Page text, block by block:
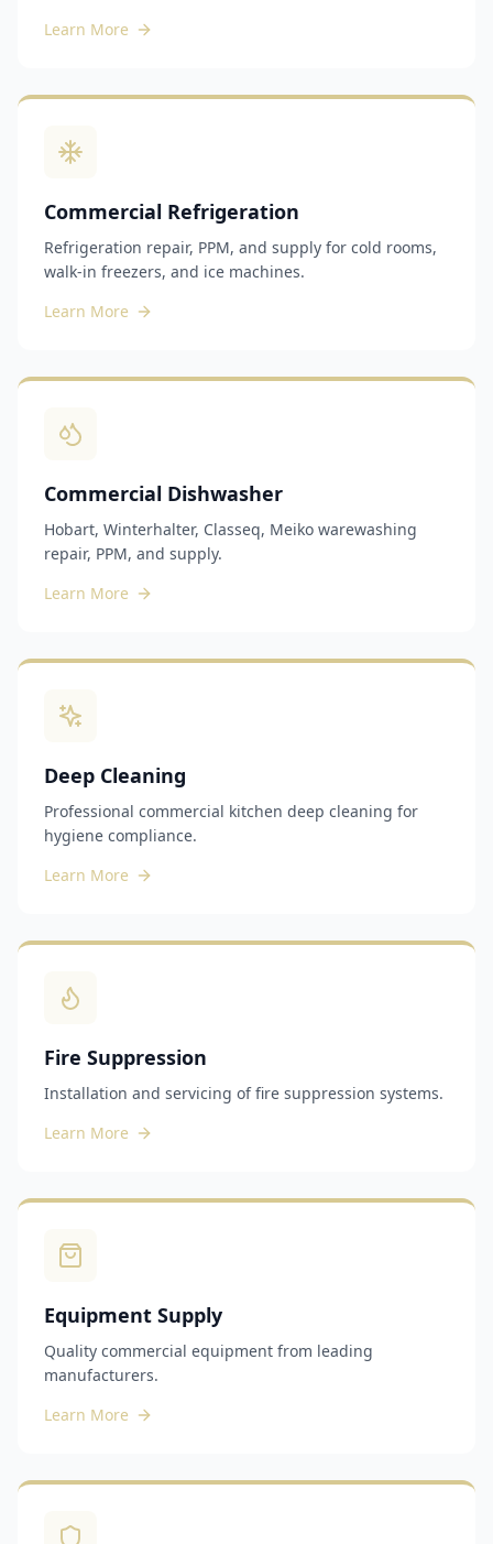
Learn More
Commercial Refrigeration
Refrigeration repair, PPM, and supply for cold rooms,
walk-in freezers, and ice machines.
Learn More
Commercial Dishwasher
Hobart, Winterhalter, Classeq, Meiko warewashing
repair, PPM, and supply.
Learn More
Deep Cleaning
Professional commercial kitchen deep cleaning for
hygiene compliance.
Learn More
Fire Suppression
Installation and servicing of fire suppression systems.
Learn More
Equipment Supply
Quality commercial equipment from leading
manufacturers.
Learn More